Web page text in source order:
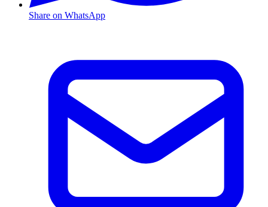
Share on WhatsApp